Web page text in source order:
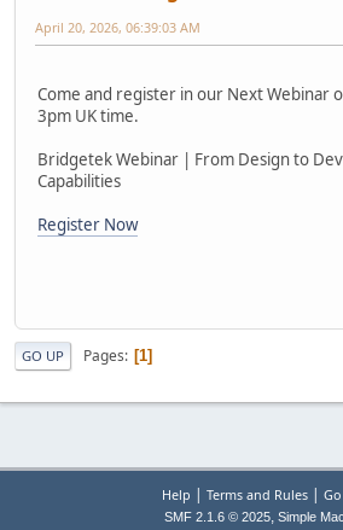
April 20, 2026, 06:39:03 AM
Come and register in our Next Webinar
3pm UK time.
Bridgetek Webinar | From Design to
Capabilities
Register Now
GO UP Pages 1
Help Terms and Rules|
SMF 2.1.6 © 2025, Simple